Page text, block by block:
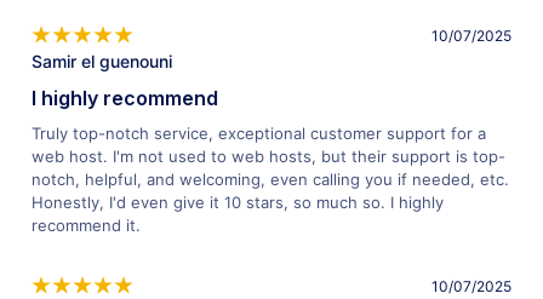
Samir el guenouni
10/07/2025
I highly recommend
Truly top-notch service, exceptional customer support for a
web host. I'm not used to web hosts, but their support is top-
notch, helpful, and welcoming, even calling you if needed, etc.
Honestly, I'd even give it 10 stars, so much so. I highly
recommend it.
10/07/2025